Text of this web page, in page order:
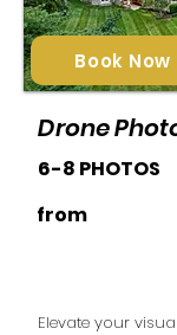
Book Now
Drone
6-8 PHOTOS
from
Elevate your